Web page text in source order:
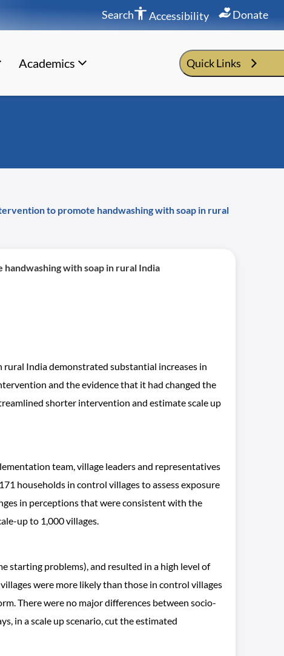
Search Accessibility Donate
Academics Quick Links
to promote handwashing with soap in rural
with soap in rural India
India demonstrated substantial increases in
and the evidence that it had changed the
shorter intervention and estimate scale up
team, village leaders and representatives
households in control villages to assess exposure
in perceptions that were consistent with the
up to 1,000 villages.
starting problems), and resulted in a high level of
were more likely than those in control villages
There were no major differences between socio-
in a scale up scenario, cut the estimated